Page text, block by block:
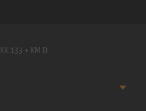
KK 133 + KM D